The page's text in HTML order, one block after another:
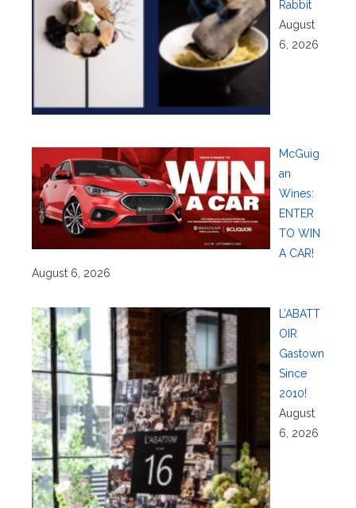
Rabbit
August
6, 2026
McGuig
an
Wines:
ENTER
TO WIN
A CAR!
August 6, 2026
L’ABATT
OIR
Gastown
Since
2010!
August
6, 2026